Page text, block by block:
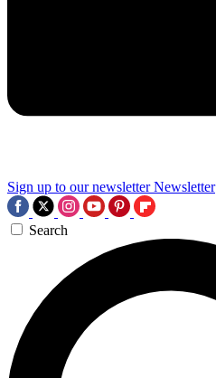
Sign up to our newsletter Newsletter
Search